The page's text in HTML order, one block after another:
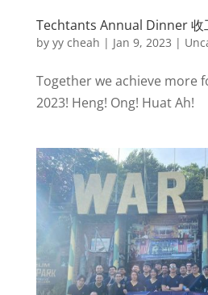
Techtants Annual Dinner 收
by yy cheah | Jan 9, 2023 |
Together we achieve more
2023! Heng! Ong! Huat Ah!